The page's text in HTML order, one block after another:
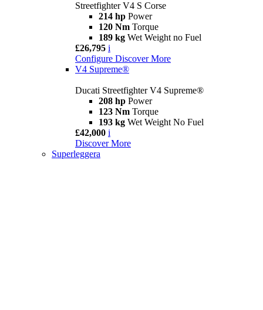
Streetfighter V4 S Corse
214 hp Power
120 Nm Torque
189 kg Wet Weight no Fuel
£26,795 i
Configure Discover More
V4 Supreme®
Ducati Streetfighter V4 Supreme®
208 hp Power
123 Nm Torque
193 kg Wet Weight No Fuel
£42,000 i
Discover More
Superleggera